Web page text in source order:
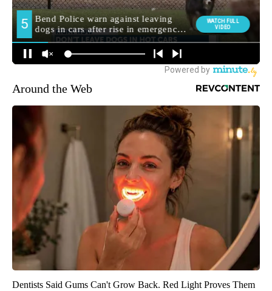
Around the Web
Dentists Said Gums Can't Grow Back. Red Light Proves Them